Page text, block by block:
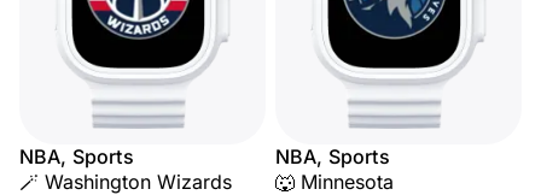
NBA, Sports
🪄 Washington Wizards
NBA, Sports
🐺 Minnesota